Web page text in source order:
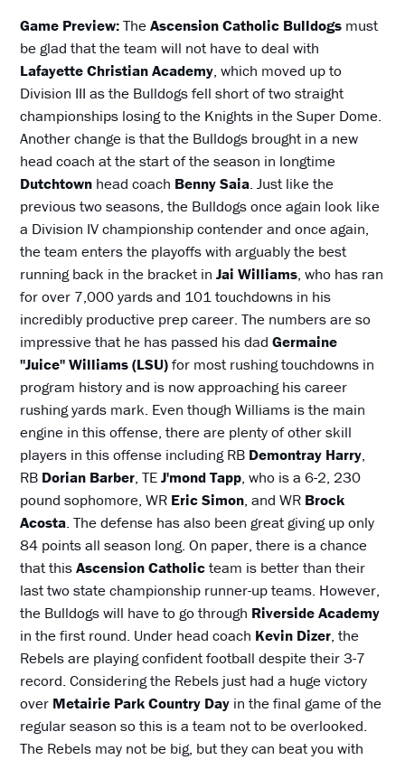
Game Preview:TheAscension Catholic Bulldogs must
be glad that the team will not have to deal with
Lafayette Christian Academy, which moved up to
Division III as the Bulldogs fell short of two straight
championships losing to the Knights in the Super Dome.
Another change is that the Bulldogs brought in a new
head coach at the start of the season in longtime
Dutchtown head coach Benny Saia. Just like the
previous two seasons, the Bulldogs once again look like
a Division IV championship contender and once again,
the team enters the playoffs with arguably the best
running back in the bracket inJai Williams, who has ran
for over 7,000 yards and 101 touchdowns in his
incredibly productive prep career. The numbers are so
impressive that he has passed his dadGermaine
"Juice" Williams (LSU)for most rushing touchdowns in
program history and is now approaching his career
rushing yards mark. Even though Williams is the main
engine in this offense, there are plenty of other skill
players in this offense including RB Demontray Harry,
RB Dorian Barber, TEJ'mond Tapp, who is a 6-2, 230
pound sophomore, WR Eric Simon, and WR Brock
Acosta. The defense has also been great giving up only
84 points all season long. On paper, there is a chance
that thisAscension Catholicteam is better than their
last two state championship runner-up teams. However,
the Bulldogs will have to go through Riverside Academy
in the first round. Under head coach Kevin Dizer, the
Rebels are playing confident football despite their 3-7
record. Considering the Rebels just had a huge victory
over Metairie Park Country Day in the final game of the
regular season so this is a team not to be overlooked.
The Rebels may not be big, but they can beat you with